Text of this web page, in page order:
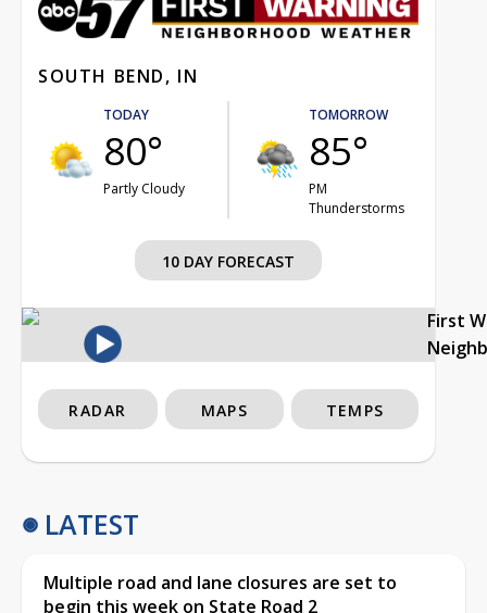
SOUTH BEND, IN
TODAY
80°
Partly Cloudy
TOMORROW
85°
PM
Thunderstorms
10 DAY FORECAST
First
RADAR MAPS TEMPS
LATEST
Multiple road and lane closures are set to
begin this week on State Road 2